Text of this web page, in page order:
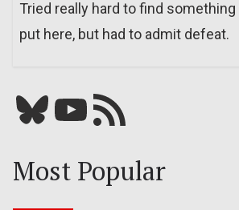
Tried really hard to find
put here, but had to admit defeat.
Bluesky YouTube Our RSS feed
Most Popular